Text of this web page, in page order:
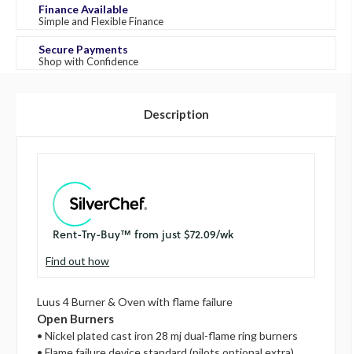
Finance Available
Simple and Flexible Finance
Secure Payments
Shop with Confidence
Description
Find out how
Luus 4 Burner & Oven with flame failure
Open Burners
• Nickel plated cast iron 28 mj dual-flame ring burners